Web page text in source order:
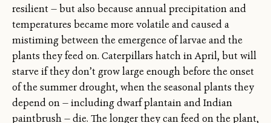
resilient — but also because annual precipitation and
temperatures became more volatile and caused a
mistiming between the emergence of larvae and the
plants they feed on. Caterpillars hatch in April, but will
starve if they don’t grow large enough before the onset
of the summer drought, when the seasonal plants they
depend on — including dwarf plantain and Indian
paintbrush — die. The longer they can feed on the plant,